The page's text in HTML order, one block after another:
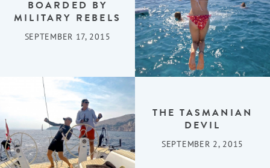
BOARDED BY
MILITARY REBELS
SEPTEMBER 17, 2015
THE TASMANIAN
DEVIL
SEPTEMBER 2, 2015